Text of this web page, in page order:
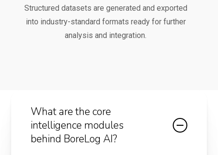
Structured datasets are generated and exported
into industry-standard formats ready for further
analysis and integration.
What are the core
intelligence modules
behind BoreLog AI?